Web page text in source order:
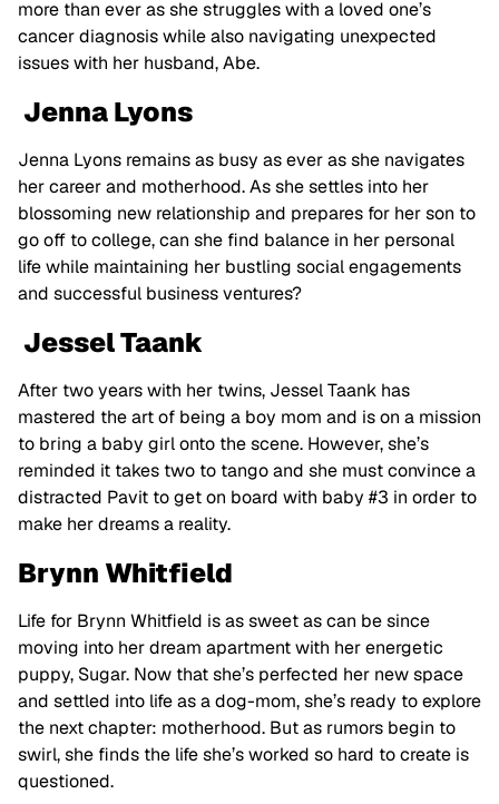
more than ever as she struggles with a loved one’s
cancer diagnosis while also navigating unexpected
issues with her husband, Abe.
Jenna Lyons
Jenna Lyons remains as busy as ever as she navigates
her career and motherhood. As she settles into her
blossoming new relationship and prepares for her son to
go off to college, can she find balance in her personal
life while maintaining her bustling social engagements
and successful business ventures?
Jessel Taank
After two years with her twins, Jessel Taank has
mastered the art of being a boy mom and is on a mission
to bring a baby girl onto the scene. However, she’s
reminded it takes two to tango and she must convince a
distracted Pavit to get on board with baby #3 in order to
make her dreams a reality.
Brynn Whitfield
Life for Brynn Whitfield is as sweet as can be since
moving into her dream apartment with her energetic
puppy, Sugar. Now that she’s perfected her new space
and settled into life as a dog-mom, she’s ready to explore
the next chapter: motherhood. But as rumors begin to
swirl, she finds the life she’s worked so hard to create is
questioned.